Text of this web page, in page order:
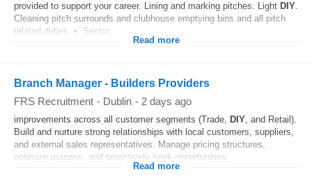
provided to support your career. Lining and marking pitches. Light DIY.
Cleaning pitch surrounds and clubhouse emptying bins and all pitch
related duties • Sector:...
Read more
Branch Manager - Builders Providers
FRS Recruitment - Dublin - 2 days ago
improvements across all customer segments (Trade, DIY, and Retail).
Build and nurture strong relationships with local customers, suppliers,
and external sales representatives. Manage pricing structures,
optimize margins, and proactively seek opportunities...
Read more